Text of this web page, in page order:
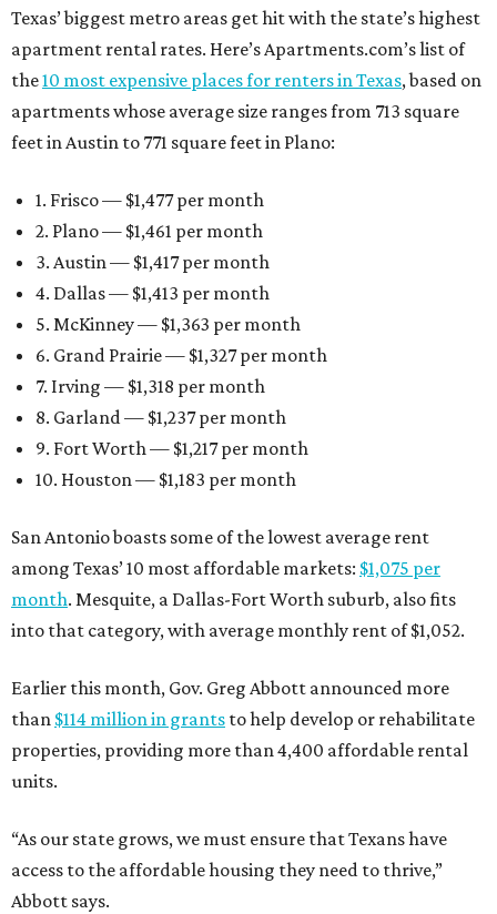
Texas’ biggest metro areas get hit with the state’s highest
apartment rental rates. Here’s Apartments.com’s list of
the10 most expensive places for renters in Texas, based on
apartments whose average size ranges from 713 square
feet in Austin to 771 square feet in Plano:
1. Frisco — $1,477 per month
2. Plano — $1,461 per month
3. Austin — $1,417 per month
4. Dallas — $1,413 per month
5. McKinney — $1,363 per month
6. Grand Prairie — $1,327 per month
7. Irving — $1,318 per month
8. Garland — $1,237 per month
9. Fort Worth — $1,217 per month
10. Houston — $1,183 per month
San Antonio boasts some of the lowest average rent
among Texas’ 10 most affordable markets: $1,075 per
month. Mesquite, a Dallas-Fort Worth suburb, also fits
into that category, with average monthly rent of $1,052.
Earlier this month, Gov. Greg Abbott announced more
than $114 million in grants to help develop or rehabilitate
properties, providing more than 4,400 affordable rental
units.
“As our state grows, we must ensure that Texans have
access to the affordable housing they need to thrive,”
Abbott says.